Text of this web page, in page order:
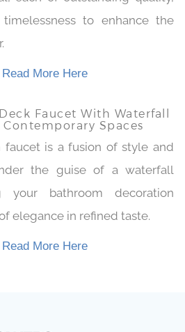
with sleek modern
each of outstanding quality,
Read More Here
Faucet With Waterfall
Spaces
is a fusion of style and
the guise of a waterfall